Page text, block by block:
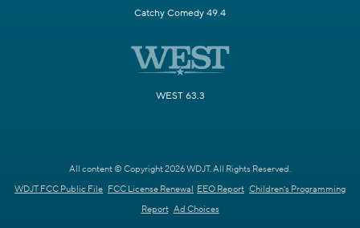
Catchy Comedy 49.4
WEST 63.3
All content © Copyright 2026 WDJT. All Rights Reserved.
WDJT FCC Public File FCC License Renewal EEO Report Children's Programming
Report Ad Choices